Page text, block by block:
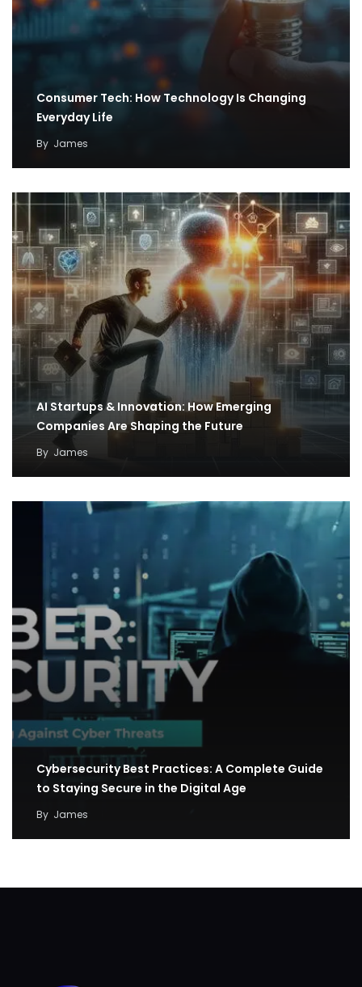
Consumer Tech: How Technology Is Changing
Everyday Life
By James
AI Startups & Innovation: How Emerging
Companies Are Shaping the Future
By James
Cybersecurity Best Practices: A Complete Guide
to Staying Secure in the Digital Age
By James